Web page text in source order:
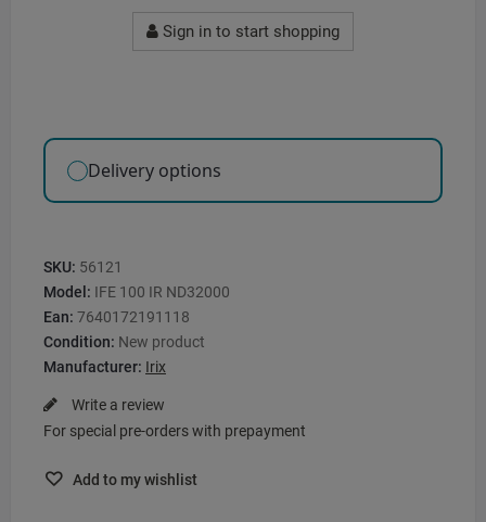
Sign in to start shopping
Delivery options
SKU: 56121
Model: IFE 100 IR ND32000
Ean: 7640172191118
Condition: New product
Manufacturer: Irix
Write a review
For special pre-orders with prepayment
Add to my wishlist